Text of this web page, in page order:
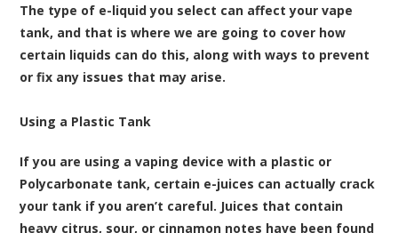
The type of e-liquid you select can affect yourvape
tank, and that is where we are going to cover how
certain liquids can do this, along with ways to prevent
or fix any issues that may arise.
Using a Plastic Tank
If you are using avaping devicewith a plastic or
Polycarbonate tank, certain e-juices can actually crack
your tank if you aren’t careful. Juices that contain
heavy citrus, sour, or cinnamon notes have been found